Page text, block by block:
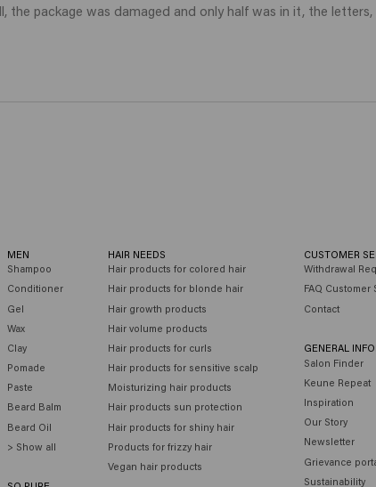
package was damaged and only half was in it, the
MEN
Shampoo
Conditioner
Gel
Wax
Clay
Pomade
Paste
Beard Balm
Beard Oil
> Show all
HAIR NEEDS
Hair products for colored hair
Hair products for blonde hair
Hair growth products
Hair volume products
Hair products for curls
Hair products for sensitive scalp
Moisturizing hair products
Hair products sun protection
Hair products for shiny hair
Products for frizzy hair
Vegan hair products
CUSTOMER
Withdrawal
FAQ Customer
Contact
GENERAL
Salon Finder
Keune Repeat
Inspiration
Our Story
Newsletter
Grievance
Sustainability